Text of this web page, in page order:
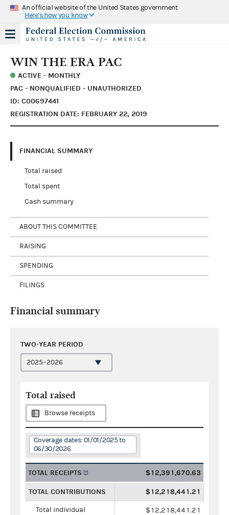
An official website of the United States government
Here's how you know
WIN THE ERA PAC
ACTIVE - MONTHLY
PAC - NONQUALIFIED - UNAUTHORIZED
ID: C00697441
REGISTRATION DATE: FEBRUARY 22, 2019
FINANCIAL SUMMARY
Total raised
Total spent
Cash summary
ABOUT THIS COMMITTEE
RAISING
SPENDING
FILINGS
Financial summary
TWO-YEAR PERIOD
Total raised
Browse receipts
Coverage dates: 01/01/2025 to
06/30/2026
TOTAL RECEIPTS $12,391,670.63
TOTAL CONTRIBUTIONS $12,218,441.21
Total individual
$12,218,441.21